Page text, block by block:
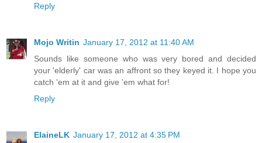
Reply
Mojo Writin January 17, 2012 at 11:40 AM
Sounds like someone who was very bored and decided
your 'elderly' car was an affront so they keyed it. I hope you
catch 'em at it and give 'em what for!
Reply
ElaineLK January 17, 2012 at 4:35 PM